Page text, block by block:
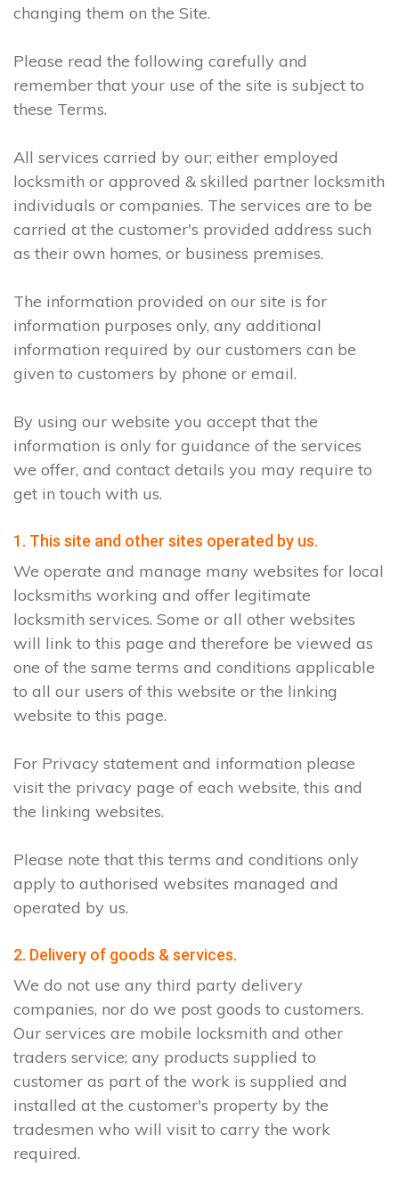
changing them on the Site.
Please read the following carefully and
remember that your use of the site is subject to
these Terms.
All services carried by our; either employed
locksmith or approved & skilled partner locksmith
individuals or companies. The services are to be
carried at the customer's provided address such
as their own homes, or business premises.
The information provided on our site is for
information purposes only, any additional
information required by our customers can be
given to customers by phone or email.
By using our website you accept that the
information is only for guidance of the services
we offer, and contact details you may require to
get in touch with us.
1. This site and other sites operated by us.
We operate and manage many websites for local
locksmiths working and offer legitimate
locksmith services. Some or all other websites
will link to this page and therefore be viewed as
one of the same terms and conditions applicable
to all our users of this website or the linking
website to this page.
For Privacy statement and information please
visit the privacy page of each website, this and
the linking websites.
Please note that this terms and conditions only
apply to authorised websites managed and
operated by us.
2. Delivery of goods & services.
We do not use any third party delivery
companies, nor do we post goods to customers.
Our services are mobile locksmith and other
traders service; any products supplied to
customer as part of the work is supplied and
installed at the customer's property by the
tradesmen who will visit to carry the work
required.